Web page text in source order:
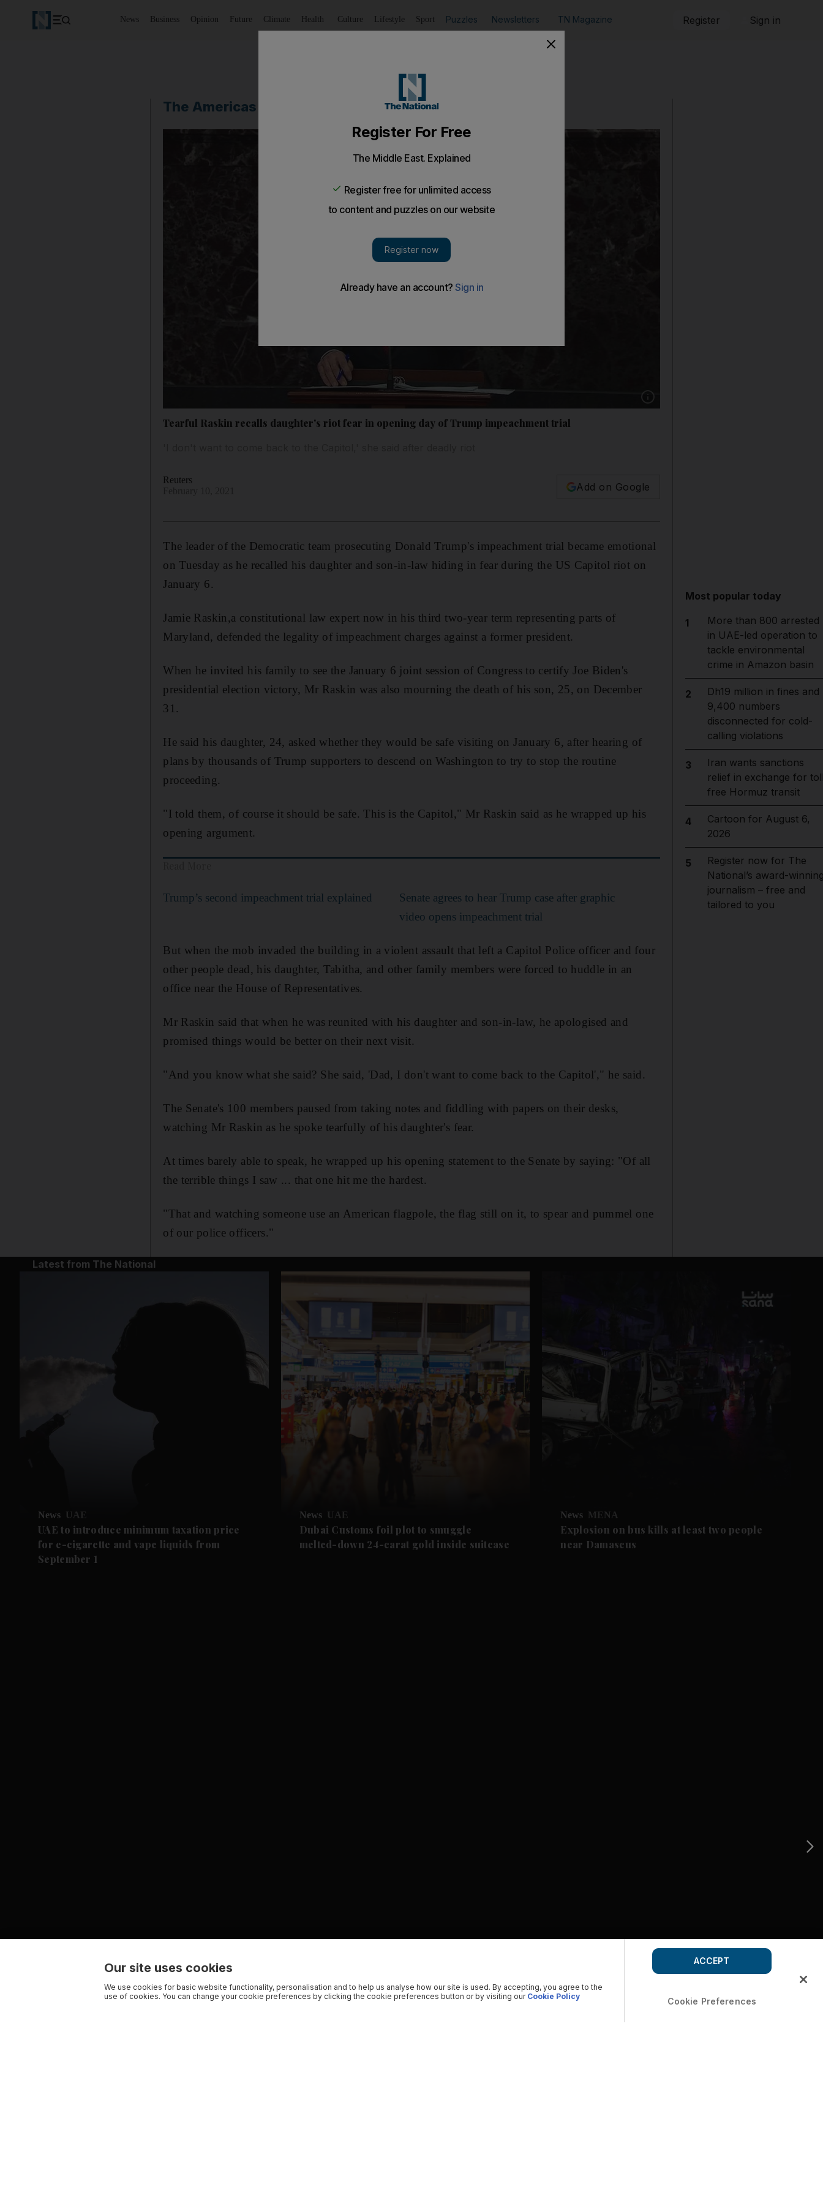
News Business Opinion Future Climate Health Culture Lifestyle Sport Puzzles Newsletters TN Magazine Register Sign in
The Americas
Show caption: US House lead impeachment
Tearful Raskin recalls daughter's riot fear in opening day of Trump impeachment trial
Reuters
Add on Google
The leader of the Democratic team prosecuting Donald Trump's impeachment trial became emotional
on Tuesday as he recalled his daughter and son-in-law hiding in fear during the US Capitol riot on
January 6.
Jamie Raskin,a constitutional law expert now in his third two-year term representing parts of
Maryland, defended the legality of impeachment charges against a former president.
When he invited his family to see the January 6 joint session of Congress to certify Joe Biden's
presidential election victory, Mr Raskin was also mourning the death of his son, 25, on December
31.
He said his daughter, 24, asked whether they would be safe visiting on January 6, after hearing of
plans by thousands of Trump supporters to descend on Washington to try to stop the routine
proceeding.
"I told them, of course it should be safe. This is the Capitol," Mr Raskin said as he wrapped up his
opening argument.
Trump’s second impeachment trial explained
Senate agrees to hear Trump case after graphic
video opens impeachment trial
But when the mob invaded the building in a violent assault that left a Capitol Police officer and four
other people dead, his daughter, Tabitha, and other family members were forced to huddle in an
office near the House of Representatives.
Mr Raskin said that when he was reunited with his daughter and son-in-law, he apologised and
promised things would be better on their next visit.
"And you know what she said? She said, 'Dad, I don't want to come back to the Capitol'," he said.
The Senate's 100 members paused from taking notes and fiddling with papers on their desks,
watching Mr Raskin as he spoke tearfully of his daughter's fear.
At times barely able to speak, he wrapped up his opening statement to the Senate by saying: "Of all
the terrible things I saw ... that one hit me the hardest.
"That and watching someone use an American flagpole, the flag still on it, to spear and pummel one
of our police officers."
Most popular today
1
More than 800 arrested
in UAE-led operation to
tackle environmental
crime in Amazon basin
2
Dh19 million in fines and
9,400 numbers
disconnected for cold-
calling violations
3
Iran wants sanctions
relief in exchange for
free Hormuz transit
4
Cartoon for August 6,
2026
5
Register now for The
National’s award-
journalism – free and
tailored to you
Latest from The National
News UAE
UAE to introduce minimum taxation price
for e-cigarette and vape liquids from
September 1
News UAE
Dubai Customs foil plot to smuggle
melted-down 24-carat gold inside suitcase
News MENA
Explosion on bus kills at least two people
near Damascus
Our site uses cookies
We use cookies for basic website functionality, personalisation and to help us analyse how our site is used. By accepting, you agree to the
use of cookies. You can change your cookie preferences by clicking the cookie preferences button or by visiting our Cookie Policy Cookie Preferences
ACCEPT